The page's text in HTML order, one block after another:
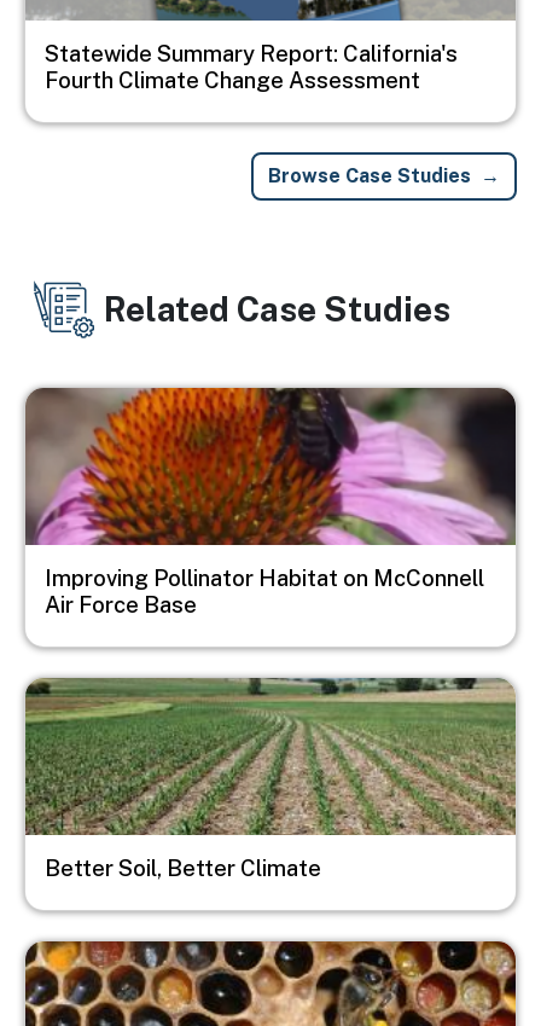
Statewide Summary Report: California's
Fourth Climate Change Assessment
Browse Case Studies
Related Case Studies
Image
Improving Pollinator Habitat on McConnell
Air Force Base
Image
Better Soil, Better Climate
Image